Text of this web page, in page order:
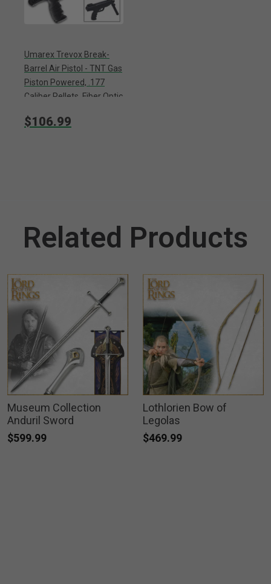
Umarex Trevox Break-
Barrel Air Pistol - TNT Gas
Piston Powered, .177
Caliber Pellets, Fiber Optic
Suppressor
$106.99
Related Products
Museum Collection
Anduril Sword
$599.99
Lothlorien Bow of
Legolas
$469.99